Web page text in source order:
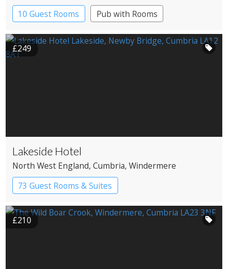
10 Guest Rooms
Pub with Rooms
£249
Lakeside Hotel
North West England, Cumbria, Windermere
73 Guest Rooms & Suites
Country House Hotel
Spa Hotel
£210